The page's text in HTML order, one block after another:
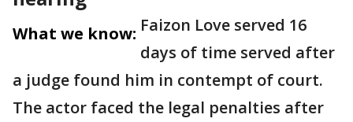
What we know: Faizon Love served 16
days of time served after
a judge found him in contempt of court.
The actor faced the legal penalties after